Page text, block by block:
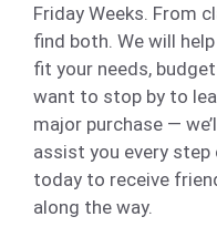
Friday Weeks. From
find both. We will
fit your needs,
want to stop by to
major purchase —
assist you every step
today to receive
along the way.